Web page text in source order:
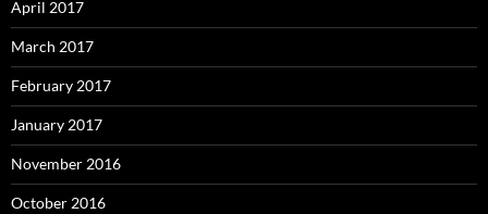
April 2017
March 2017
February 2017
January 2017
November 2016
October 2016